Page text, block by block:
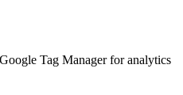
Tag Manager for analytics